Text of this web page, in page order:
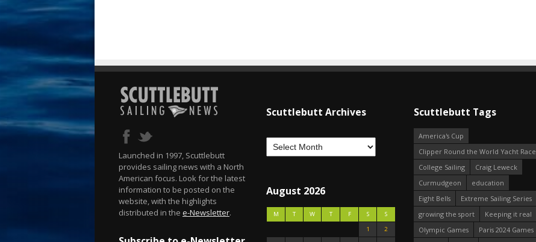
Launched in 1997, Scuttlebutt
provides sailing news with a North
American focus. Look for the latest
information to be posted on the
website, with the highlights
distributed in the e-Newsletter.
Scuttlebutt Archives
August 2026
M T W T F S
S
1
2
Scuttlebutt Tags
America's Cup
Clipper Round the World Yacht Race
College Sailing
Craig Leweck
Curmudgeon
education
Eight Bells
Extreme Sailing Series
growing the sport
Keeping it real
Olympic Games
Paris 2024 Games